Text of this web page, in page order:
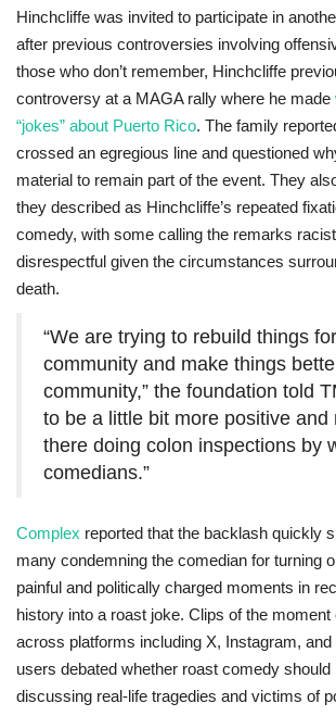
Hinchcliffe was invited to participate in
after previous controversies involving
those who don’t remember, Hinchcliffe
controversy at a MAGA rally where he made
“jokes” about Puerto Rico. The family
crossed an egregious line and questioned
material to remain part of the event. They
they described as Hinchcliffe’s repeated
comedy, with some calling the remarks
disrespectful given the circumstances
death.
“We are trying to rebuild things
community and make things
community,” the foundation told
to be a little bit more positive and
there doing colon inspections by
comedians.”
Complex reported that the backlash quickly
many condemning the comedian for turning
painful and politically charged moments in
history into a roast joke. Clips of the
across platforms including X, Instagram,
users debated whether roast comedy
discussing real-life tragedies and victims of